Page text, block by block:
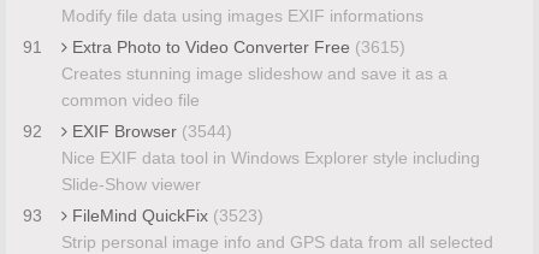
Modify file data using images EXIF informations
91
Extra Photo to Video Converter Free (3615)
Creates stunning image slideshow and save it as a
common video file
92
EXIF Browser (3544)
Nice EXIF data tool in Windows Explorer style including
Slide-Show viewer
93
FileMind QuickFix (3523)
Strip personal image info and GPS data from all selected